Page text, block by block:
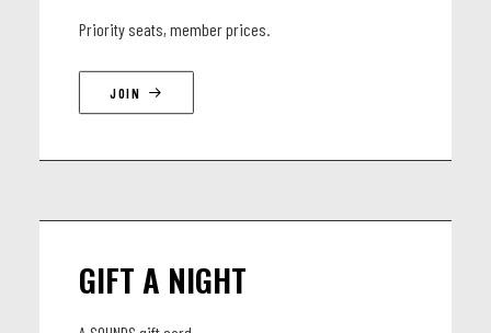
Priority seats, member prices.
JOIN
GIFT A NIGHT